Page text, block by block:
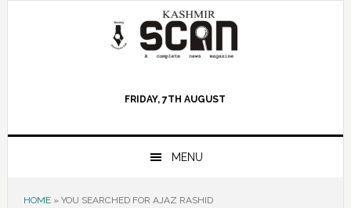
FRIDAY, 7TH AUGUST
MENU
HOME» YOU SEARCHED FOR AJAZ RASHID